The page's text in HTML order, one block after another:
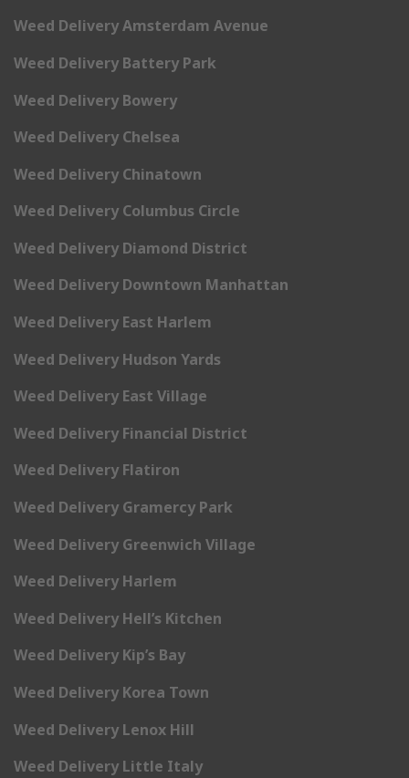
Weed Delivery Amsterdam Avenue
Weed Delivery Battery Park
Weed Delivery Bowery
Weed Delivery Chelsea
Weed Delivery Chinatown
Weed Delivery Columbus Circle
Weed Delivery Diamond District
Weed Delivery Downtown Manhattan
Weed Delivery East Harlem
Weed Delivery Hudson Yards
Weed Delivery East Village
Weed Delivery Financial District
Weed Delivery Flatiron
Weed Delivery Gramercy Park
Weed Delivery Greenwich Village
Weed Delivery Harlem
Weed Delivery Hell’s Kitchen
Weed Delivery Kip’s Bay
Weed Delivery Korea Town
Weed Delivery Lenox Hill
Weed Delivery Little Italy